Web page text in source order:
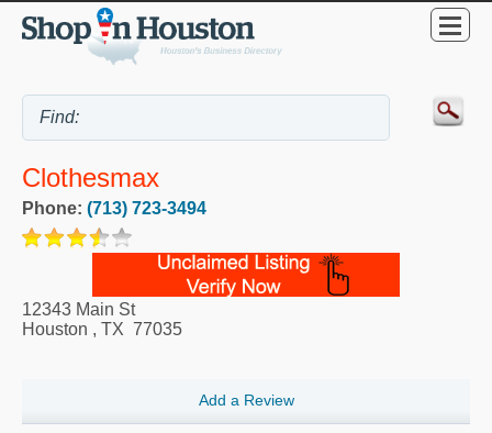
Clothesmax
Phone: (713) 723-3494
12343 Main St
Houston , TX 77035
Add a Review